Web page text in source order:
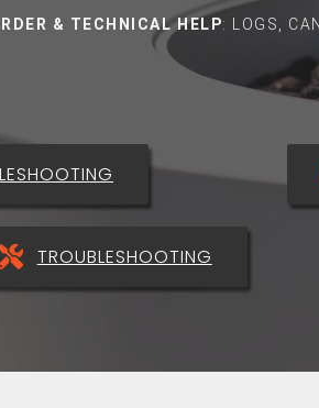
& TECHNICAL HELP: LOGS,
TROUBLESHOOTING